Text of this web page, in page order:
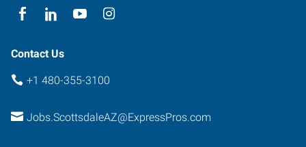
Contact Us
+1 480-355-3100
Jobs.ScottsdaleAZ@ExpressPros.com